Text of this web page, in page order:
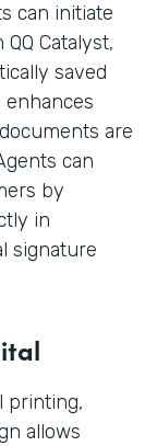
can initiate
Catalyst,
saved
are
can
by
in
signature
printing,
allows